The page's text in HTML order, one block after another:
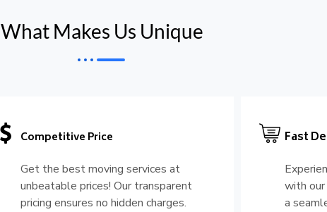
What Makes Us Unique
Competitive Price
Get the best moving services at
unbeatable prices! Our transparent
pricing ensures no hidden charges.
Fast
with
a